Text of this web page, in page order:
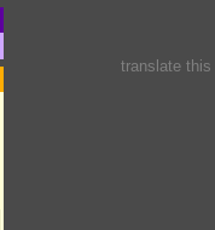
translate